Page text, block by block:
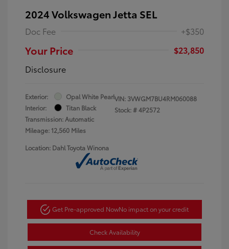
2024 Volkswagen Jetta SEL
Doc Fee +$350
Your Price
$23,850
Disclosure
Exterior:
Opal White Pearl
Interior:
Titan Black
Transmission: Automatic
Mileage: 12,560 Miles
VIN: 3VWGM7BU4RM060088
Stock: #4P2572
Location: Dahl Toyota Winona
Get Pre-approved NowNo impact on your credit
Check Availability